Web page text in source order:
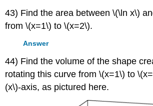
43) Find the area between \(\ln x\)
from \(x=1\) to \(x=2\).
Answer
44) Find the volume of the shape
rotating this curve from \(x=1\) to
(x\)-axis, as pictured here.